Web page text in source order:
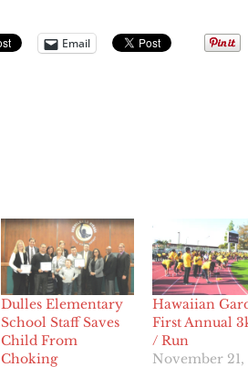
Email
Dulles Elementary
School Staff Saves
Child From
Choking
Hawaiian
First Annual
/ Run
November 21,